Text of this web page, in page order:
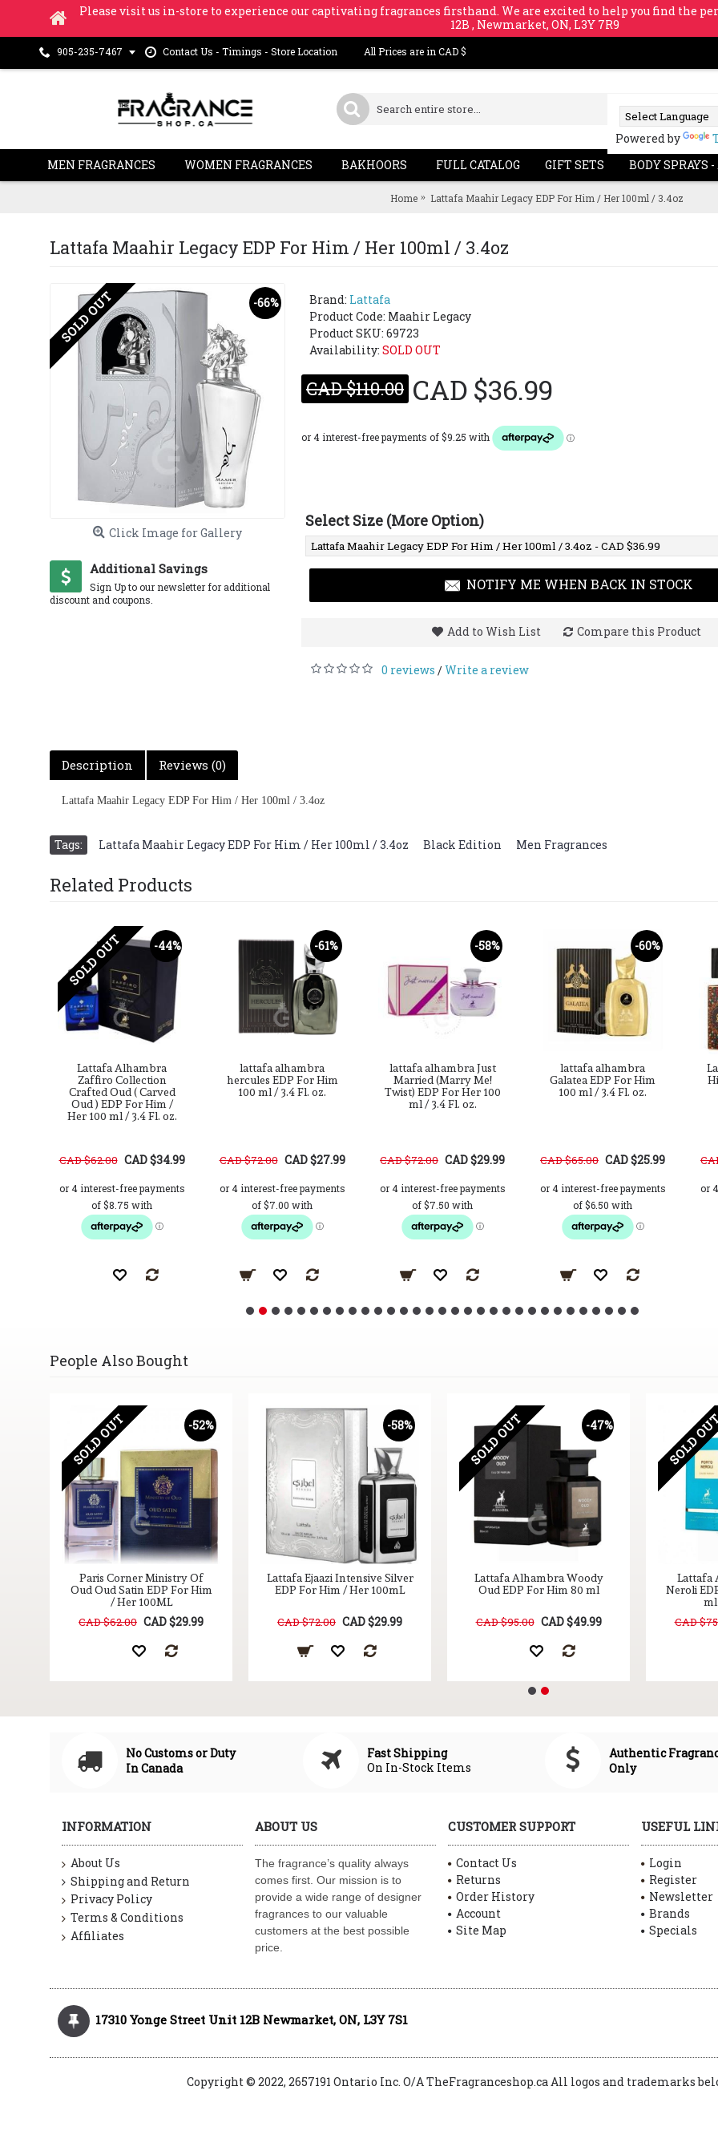
Please visit us in-store to experience our captivating fragrances firsthand. We are excited to help you find the
12B , Newmarket, ON, L3Y 7R9
905-235-7467 Contact Us - Timings - Store Location All Prices are in CAD $
Powered by
MEN FRAGRANCES WOMEN FRAGRANCES BAKHOORS FULL CATALOG GIFT SETS BODY SPRAYS
Home Lattafa Maahir Legacy EDP For Him / Her 100ml / 3.4oz
Lattafa Maahir Legacy EDP For Him / Her 100ml / 3.4oz
-66%
SOLD OUT
Click Image for Gallery
Additional Savings
Sign Up to our newsletter for additional
discount and coupons.
Brand: Lattafa
Product Code: Maahir Legacy
Product SKU: 69723
Availability: SOLD OUT
CAD $110.00 CAD $36.99
Select Size (More Option)
NOTIFY ME WHEN BACK IN STOCK
Add to Wish List Compare this Product
0 reviews /Write a review
Description Reviews (0)
Lattafa Maahir Legacy EDP For Him / Her 100ml / 3.4oz
Tags: Lattafa Maahir Legacy EDP For Him / Her 100ml / 3.4oz Black Edition Men Fragrances
Related Products
-44%
SOLD OUT
Lattafa Alhambra
Zaffiro Collection
Crafted Oud ( Carved
Oud ) EDP For Him /
Her 100 ml / 3.4 Fl. oz.
CAD $62.00 CAD $34.99
-61%
lattafa alhambra
hercules EDP For Him
100 ml / 3.4 Fl. oz.
CAD $72.00 CAD $27.99
-58%
lattafa alhambra Just
Married (Marry Me!
Twist) EDP For Her 100
ml / 3.4 Fl. oz.
CAD $72.00 CAD $29.99
-60%
lattafa alhambra
Galatea EDP For Him
100 ml / 3.4 Fl. oz.
CAD $65.00 CAD $25.99
People Also Bought
-52%
SOLD OUT
Paris Corner Ministry Of
Oud Oud Satin EDP For Him
/ Her 100ML
CAD $62.00 CAD $29.99
-58%
Lattafa Ejaazi Intensive Silver
EDP For Him / Her 100mL
CAD $72.00 CAD $29.99
-47%
SOLD OUT
Lattafa Alhambra Woody
Oud EDP For Him 80 ml
CAD $95.00 CAD $49.99
SOLD
Lattafa
Neroli
ml
CAD
No Customs or Duty
In Canada
Fast Shipping
On In-Stock Items
Authentic
Only
INFORMATION
About Us
Shipping and Return
Privacy Policy
Terms & Conditions
Affiliates
ABOUT US
The fragrance’s quality always
comes first. Our mission is to
provide a wide range of designer
fragrances to our valuable
customers at the best possible
price.
CUSTOMER SUPPORT
Contact Us
Returns
Order History
Account
Site Map
USEFUL
Login
Register
Newsletter
Brands
Specials
17310 Yonge Street Unit 12B Newmarket, ON, L3Y 7S1
Copyright © 2022, 2657191 Ontario Inc. O/A TheFragranceshop.ca All logos and trademarks